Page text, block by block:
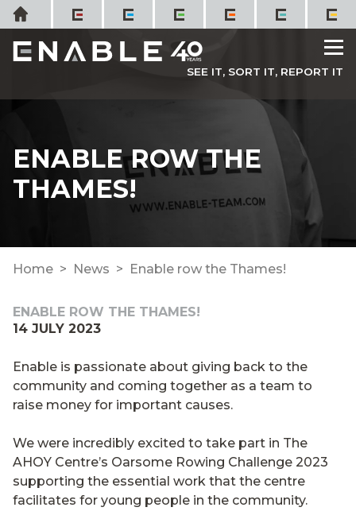
Skip
to
content
Home
SEE IT, SORT IT, REPORT IT
ENABLE ROW THE
THAMES!
Home News Enable row the Thames!
ENABLE ROW THE THAMES!
14 JULY 2023
Enable is passionate about giving back to the
community and coming together as a team to
raise money for important causes.
We were incredibly excited to take part in The
AHOY Centre’s Oarsome Rowing Challenge 2023
supporting the essential work that the centre
facilitates for young people in the community.